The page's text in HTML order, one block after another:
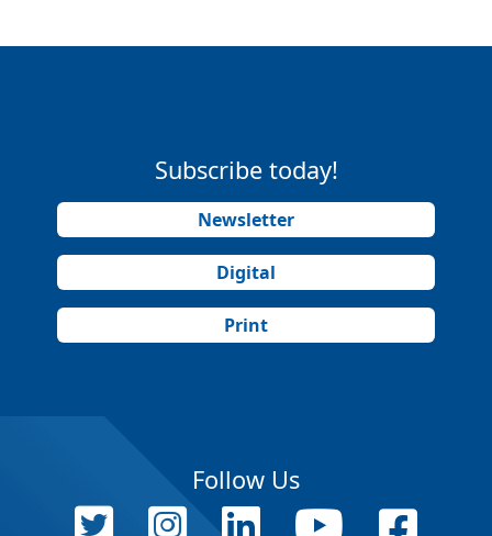
Subscribe today!
Newsletter
Digital
Print
Follow Us